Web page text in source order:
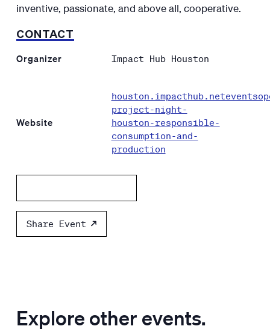
inventive, passionate, and above all, cooperative.
CONTACT
Organizer Impact Hub Houston
Website
project-night-
houston-responsible-
consumption-and-
production
Share Event
Explore other events.